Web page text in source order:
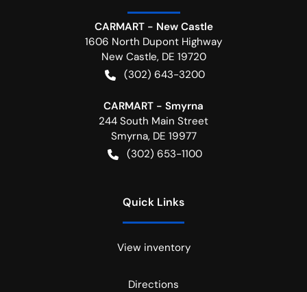
CARMART - New Castle
1606 North Dupont Highway
New Castle, DE 19720
(302) 643-3200
CARMART - Smyrna
244 South Main Street
Smyrna, DE 19977
(302) 653-1100
Quick Links
View inventory
Directions